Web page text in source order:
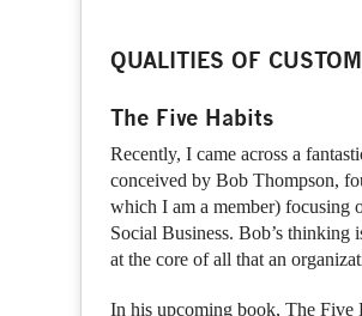
QUALITIES OF
The Five Habits
Recently, I came across a
conceived by Bob Thompson,
which I am a member) focusing
Social Business. Bob’s
at the core of all that an
In his upcoming book, The Five